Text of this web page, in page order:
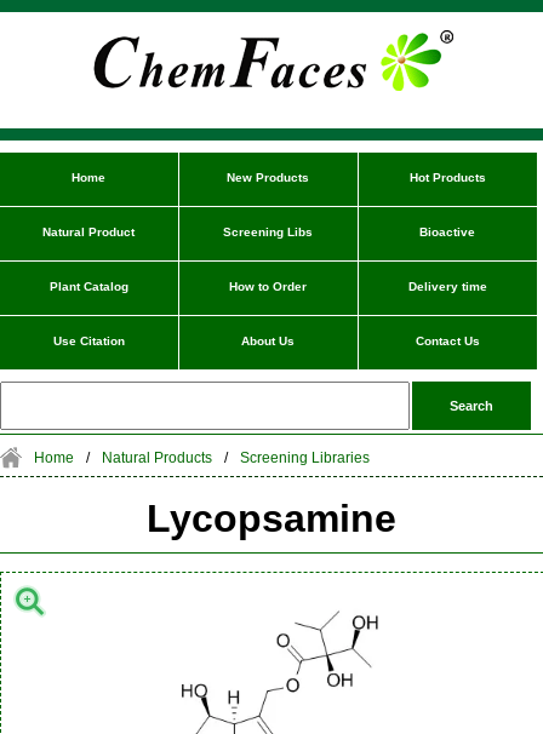
Home New Products Hot Products
Natural Product Screening Libs Bioactive
Plant Catalog How to Order Delivery time
Use Citation About Us Contact Us
Home / Natural Products / Screening Libraries
Lycopsamine